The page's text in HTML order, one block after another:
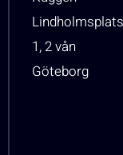
1, 2 vån
Göteborg